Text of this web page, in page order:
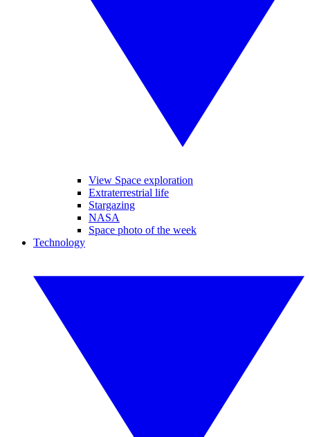
View Space exploration
Extraterrestrial life
Stargazing
NASA
Space photo of the week
Technology